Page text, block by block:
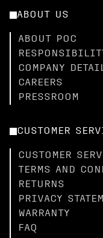
ABOUT US
ABOUT POC
COMPANY
CAREERS
PRESSROOM
CUSTOMER
CUSTOMER
TERMS AND
RETURNS
PRIVACY
WARRANTY
FAQ